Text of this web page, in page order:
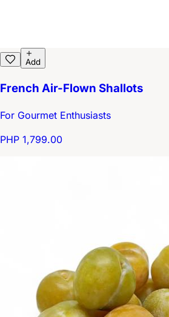
Add
French Air-Flown Shallots
For Gourmet Enthusiasts
PHP 1,799.00